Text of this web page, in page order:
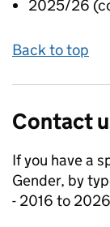
2025/26
Back to top
Contact
If you have a
Gender, by
- 2016 to 2026